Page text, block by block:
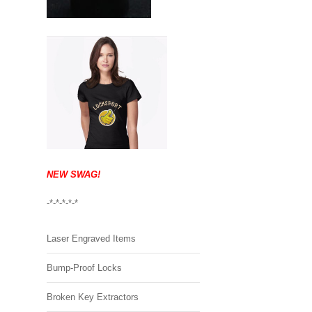
NEW SWAG!
-*-*-*-*-*
Laser Engraved Items
Bump-Proof Locks
Broken Key Extractors